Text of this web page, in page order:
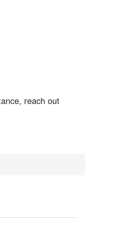
reach out